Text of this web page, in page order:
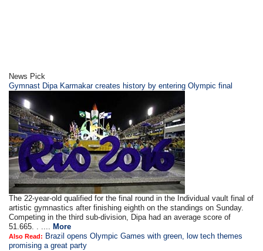
News Pick
Gymnast Dipa Karmakar creates history by entering Olympic final
The 22-year-old qualified for the final round in the Individual vault final of
artistic gymnastics after finishing eighth on the standings on Sunday.
Competing in the third sub-division, Dipa had an average score of
51.665. . .... More
Also Read: Brazil opens Olympic Games with green, low tech themes
promising a great party